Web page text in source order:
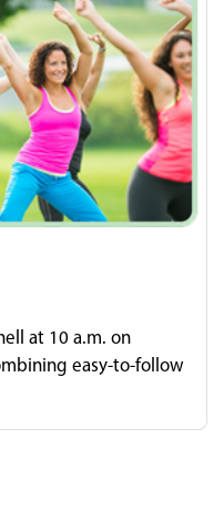
at 10 a.m. on
easy-to-follow